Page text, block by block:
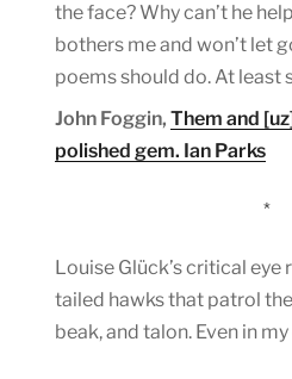
the face? Why can’t he
bothers me and won’t let
poems should do. At least
John Foggin, Them and
polished gem. Ian Parks
*
Louise Glück’s critical
tailed hawks that patrol
beak, and talon. Even in